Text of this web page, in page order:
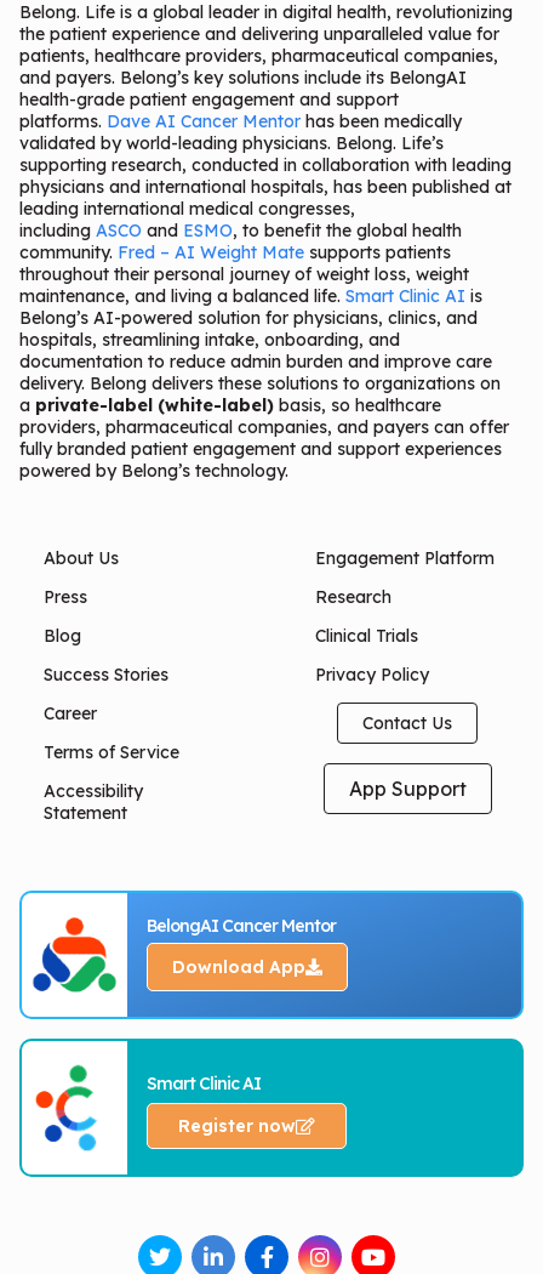
Belong. Life is a global leader in digital health, revolutionizing
the patient experience and delivering unparalleled value for
patients, healthcare providers, pharmaceutical companies,
and payers. Belong’s key solutions include its BelongAI
health-grade patient engagement and support
platforms. Dave AI Cancer Mentor has been medically
validated by world-leading physicians. Belong. Life’s
supporting research, conducted in collaboration with leading
physicians and international hospitals, has been published at
leading international medical congresses,
including ASCO and ESMO, to benefit the global health
community. Fred – AI Weight Mate supports patients
throughout their personal journey of weight loss, weight
maintenance, and living a balanced life. Smart Clinic AI is
Belong’s AI-powered solution for physicians, clinics, and
hospitals, streamlining intake, onboarding, and
documentation to reduce admin burden and improve care
delivery. Belong delivers these solutions to organizations on
a private-label (white-label) basis, so healthcare
providers, pharmaceutical companies, and payers can offer
fully branded patient engagement and support experiences
powered by Belong’s technology.
About Us
Press
Blog
Success Stories
Career
Terms of Service
Accessibility
Statement
Engagement Platform
Research
Clinical Trials
Privacy Policy
Contact Us
App Support
BelongAI Cancer Mentor
Download App
Smart Clinic AI
Register now